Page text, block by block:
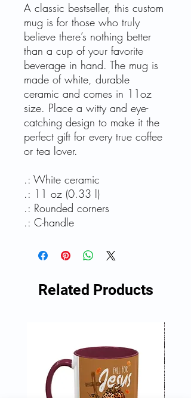
A classic bestseller, this custom
mug is for those who truly
believe there’s nothing better
than a cup of your favorite
beverage in hand. The mug is
made of white, durable
ceramic and comes in 11oz
size. Place a witty and eye-
catching design to make it the
perfect gift for every true coffee
or tea lover.
.: White ceramic
.: 11 oz (0.33 l)
.: Rounded corners
.: C-handle
Related Products